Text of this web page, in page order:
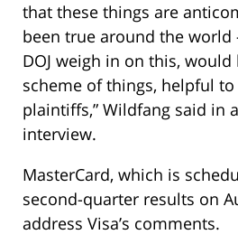
that these things are
been true around the
DOJ weigh in on this,
scheme of things, helpful
plaintiffs,” Wildfang said in
interview.
MasterCard, which is
second-quarter results on
address Visa’s comments.